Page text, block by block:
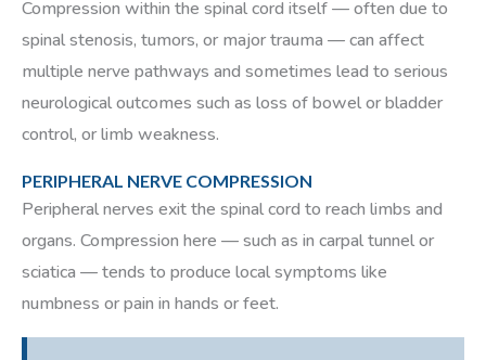
Compression within the spinal cord itself — often due to
spinal stenosis, tumors, or major trauma — can affect
multiple nerve pathways and sometimes lead to serious
neurological outcomes such as loss of bowel or bladder
control, or limb weakness.
PERIPHERAL NERVE COMPRESSION
Peripheral nerves exit the spinal cord to reach limbs and
organs. Compression here — such as in carpal tunnel or
sciatica — tends to produce local symptoms like
numbness or pain in hands or feet.